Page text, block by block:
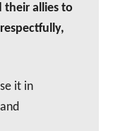
their allies to
it in